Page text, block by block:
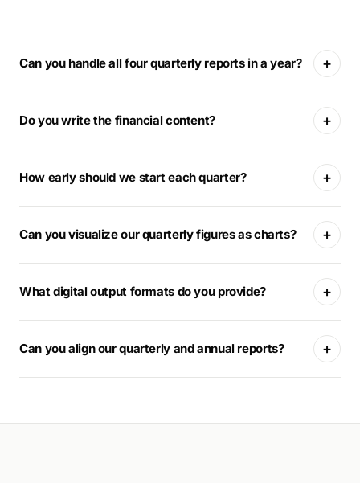
Can you handle all four quarterly reports in a year? +
Do you write the financial content? +
How early should we start each quarter? +
Can you visualize our quarterly figures as charts? +
What digital output formats do you provide? +
Can you align our quarterly and annual reports? +